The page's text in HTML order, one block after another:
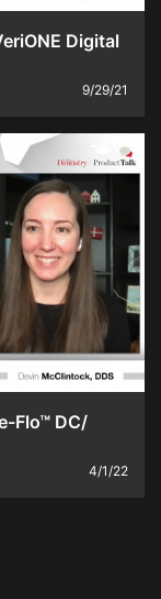
Digital
9/29/21
Flo™ DC/
4/1/22